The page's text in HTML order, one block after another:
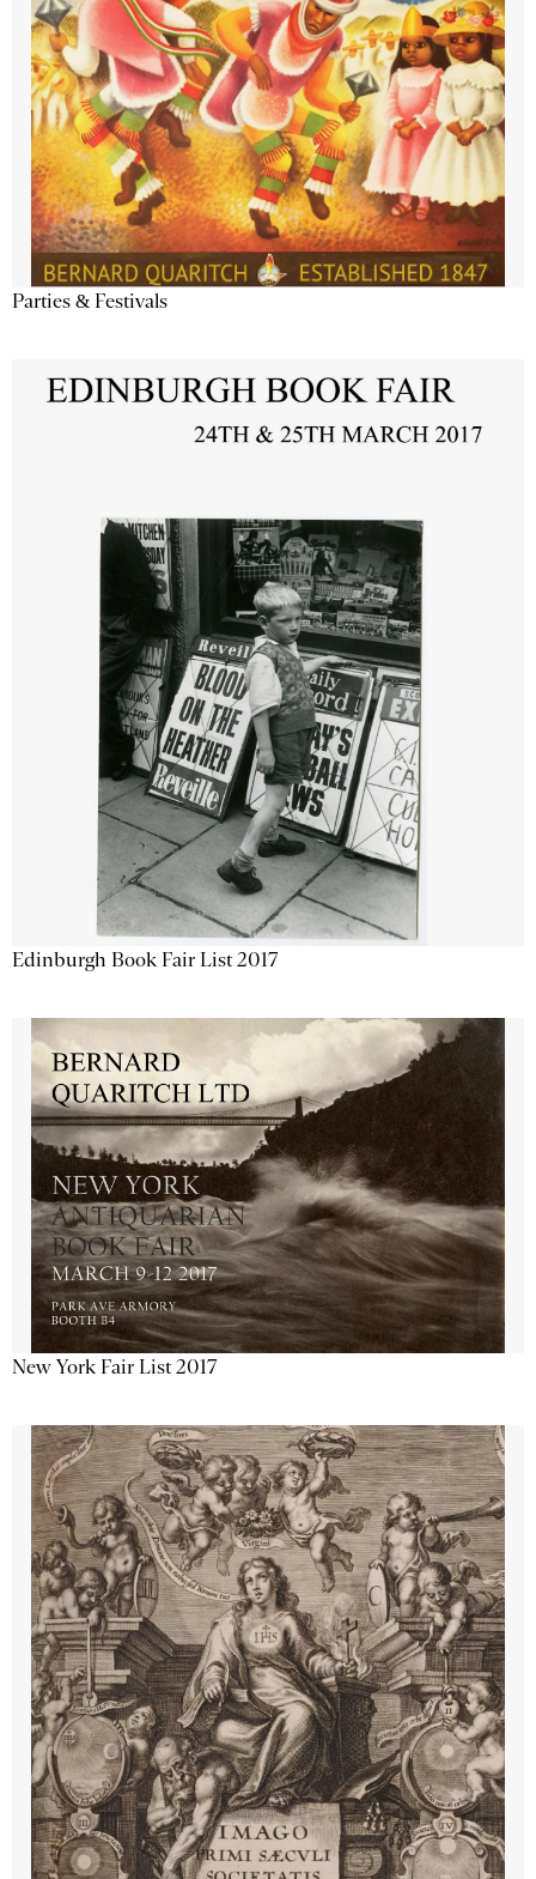
Parties & Festivals
Edinburgh Book Fair List 2017
New York Fair List 2017